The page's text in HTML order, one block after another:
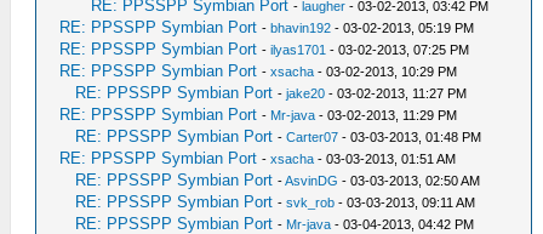
RE: PPSSPP Symbian Port -laugher - 03-02-2013, 03:42 PM
RE: PPSSPP Symbian Port -bhavin192 - 03-02-2013, 05:19 PM
RE: PPSSPP Symbian Port -ilyas1701 - 03-02-2013, 07:25 PM
RE: PPSSPP Symbian Port -xsacha - 03-02-2013, 10:29 PM
RE: PPSSPP Symbian Port -jake20 - 03-02-2013, 11:27 PM
RE: PPSSPP Symbian Port - Mr-java - 03-02-2013, 11:29 PM
RE: PPSSPP Symbian Port -Carter07 - 03-03-2013, 01:48 PM
RE: PPSSPP Symbian Port -xsacha - 03-03-2013, 01:51 AM
RE: PPSSPP Symbian Port -AsvinDG - 03-03-2013, 02:50 AM
RE: PPSSPP Symbian Port -svk_rob - 03-03-2013, 09:11 AM
RE: PPSSPP Symbian Port - Mr-java - 03-04-2013, 04:42 PM